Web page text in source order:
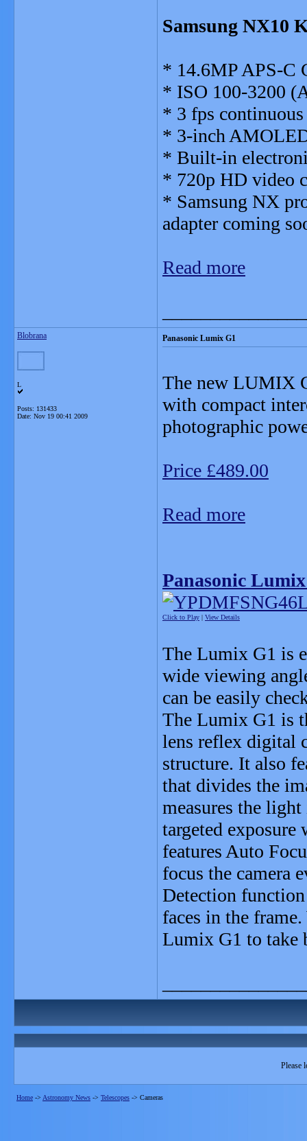
Samsung NX10
* 14.6MP APS-C
* ISO 100-3200
* 3 fps
* 3-inch
* Built-in
* 720p HD video
* Samsung NX
adapter coming
Read more
Blobrana
L
Posts: 131433
Date: Nov 19 00:41 2009
Panasonic Lumix G1
The new LUMIX
with compact
photographic
Price £489.00
Read more
Panasonic
Click to Play | View Details
The Lumix G1 is
wide viewing
can be easily
The Lumix G1 is
lens reflex digital
structure. It also
that divides the
measures the
targeted
features Auto
focus the camera
Detection
faces in the
Lumix G1 to take
Please
Home -> Astronomy News -> Telescopes -> Cameras